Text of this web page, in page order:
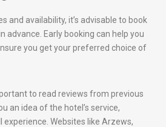
and availability, it’s advisable to book
advance. Early booking can help you
you get your preferred choice of
to read reviews from previous
an idea of the hotel’s service,
experience. Websites like Arzews,